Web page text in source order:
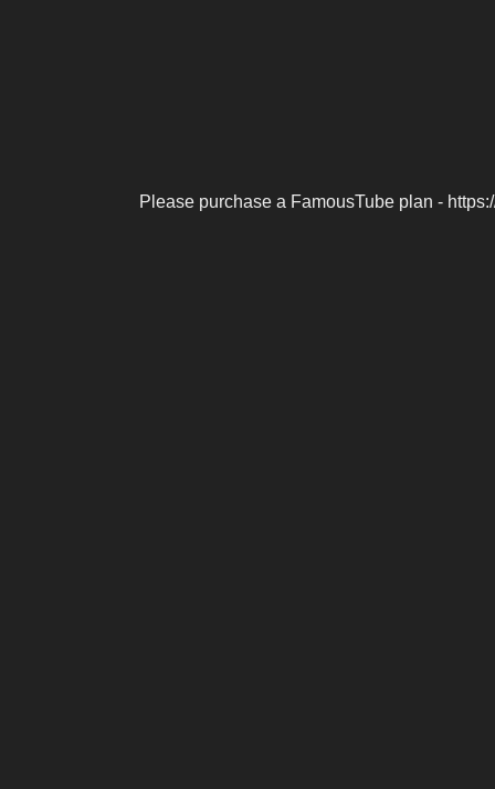
Please purchase a FamousTube plan -